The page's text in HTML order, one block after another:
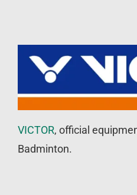
VICTOR, official
Badminton.